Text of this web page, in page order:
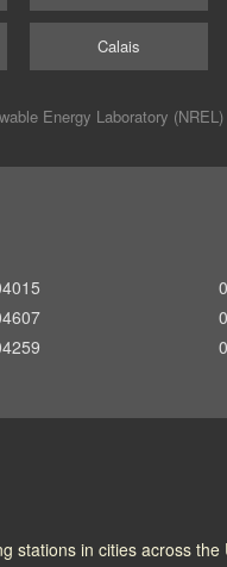
Calais
Energy Laboratory (NREL)
stations in cities across the